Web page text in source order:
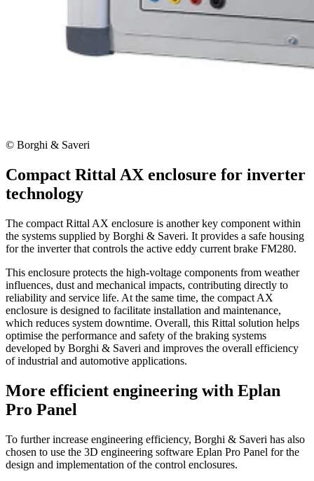
© Borghi & Saveri
Compact Rittal AX enclosure for inverter
technology
The compact Rittal AX enclosure is another key component within
the systems supplied by Borghi & Saveri. It provides a safe housing
for the inverter that controls the active eddy current brake FM280.
This enclosure protects the high-voltage components from weather
influences, dust and mechanical impacts, contributing directly to
reliability and service life. At the same time, the compact AX
enclosure is designed to facilitate installation and maintenance,
which reduces system downtime. Overall, this Rittal solution helps
optimise the performance and safety of the braking systems
developed by Borghi & Saveri and improves the overall efficiency
of industrial and automotive applications.
More efficient engineering with Eplan
Pro Panel
To further increase engineering efficiency, Borghi & Saveri has also
chosen to use the 3D engineering software Eplan Pro Panel for the
design and implementation of the control enclosures.